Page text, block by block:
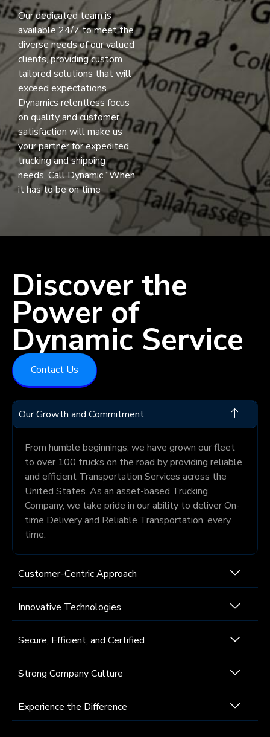
Our dedicated team is
available 24/7 to meet the
diverse needs of our valued
clients, providing custom
tailored solutions that will
exceed expectations.
Dynamics relentless focus
on quality and customer
satisfaction will make us
your partner for expedited
trucking and shipping
needs. Call Dynamic “When
it has to be on time
Discover the
Power of
Dynamic Service
Contact Us
Our Growth and Commitment
From humble beginnings, we have grown our fleet
to over 100 trucks on the road by providing reliable
and efficient Transportation Services across the
United States. As an asset-based Trucking
Company, we take pride in our ability to deliver On-
time Delivery and Reliable Transportation, every
time.
Customer-Centric Approach
Innovative Technologies
Secure, Efficient, and Certified
Strong Company Culture
Experience the Difference